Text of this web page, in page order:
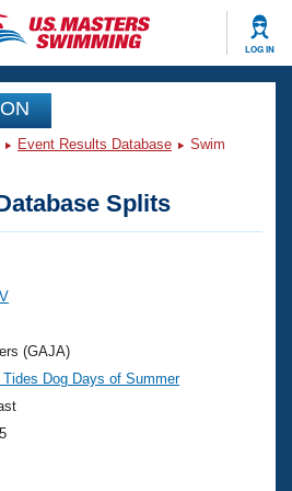
LOG IN
Events
Event Results Database
Swim
Splits
(GAJA)
Dog Days of Summer